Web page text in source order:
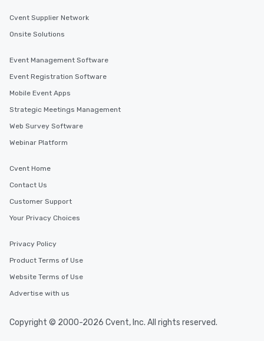
Cvent Supplier Network
Onsite Solutions
Event Management Software
Event Registration Software
Mobile Event Apps
Strategic Meetings Management
Web Survey Software
Webinar Platform
Cvent Home
Contact Us
Customer Support
Your Privacy Choices
Privacy Policy
Product Terms of Use
Website Terms of Use
Advertise with us
Copyright © 2000-2026 Cvent, Inc. All rights reserved.